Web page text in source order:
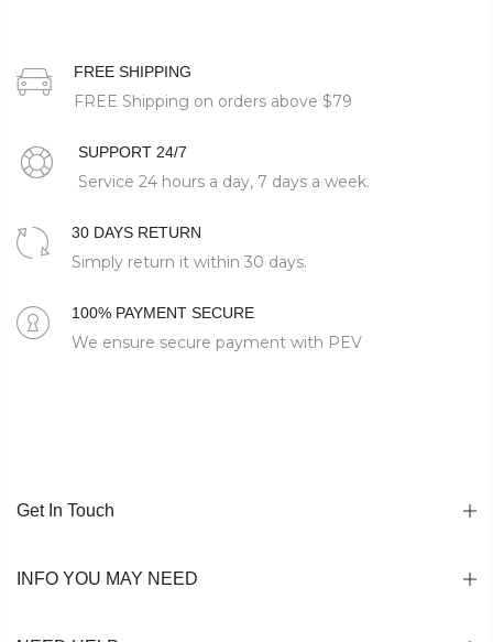
FREE SHIPPING
FREE Shipping on orders above $79
SUPPORT 24/7
Service 24 hours a day, 7 days a week.
30 DAYS RETURN
Simply return it within 30 days.
100% PAYMENT SECURE
We ensure secure payment with PEV
Get In Touch
INFO YOU MAY NEED